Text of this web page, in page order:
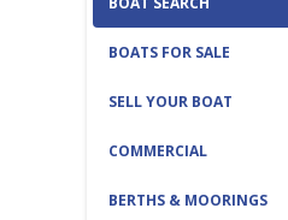
BOATS FOR SALE
SELL YOUR BOAT
COMMERCIAL
BERTHS & MOORINGS